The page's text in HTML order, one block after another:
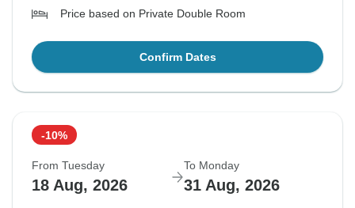
Price based on Private Double Room
Confirm Dates
-10%
From Tuesday
18 Aug, 2026
To Monday
31 Aug, 2026